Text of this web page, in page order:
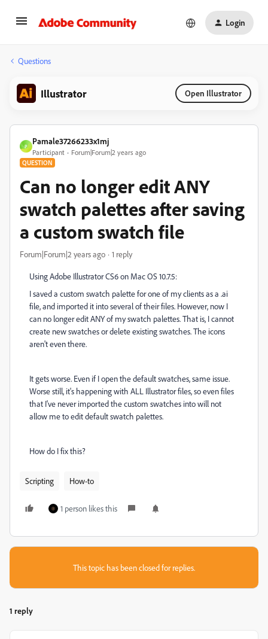
Login
Questions
Illustrator Open Illustrator
P
Pamale37266233x1mj
Participant Forum|Forum|2 years ago
QUESTION
Can no longer edit ANY
swatch palettes after saving
a custom swatch file
Forum|Forum|2 years ago 1 reply
Using Adobe Illustrator CS6 on Mac OS 10.7.5:
I saved a custom swatch palette for one of my clients as a .ai
file, and imported it into several of their files. However, now I
can no longer edit ANY of my swatch palettes. That is, I cannot
create new swatches or delete existing swatches. The icons
aren't even there.
It gets worse. Even if I open the default swatches, same issue.
Worse still, it's happening with ALL Illustrator files, so even files
that I've never imported the custom swatches into will not
allow me to edit default swatch palettes.
How do I fix this?
Scripting How-to
1 person likes this
This topic has been closed for replies.
1 reply